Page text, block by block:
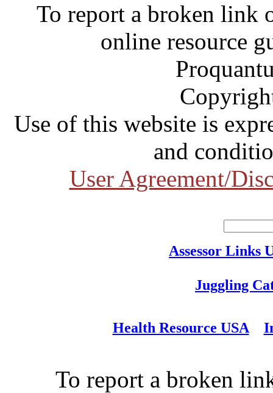
To report a broken link
online resource
Use of this website is
and
User Agreement/
Assessor Links
Juggling
Health Resource USA
To report a broken